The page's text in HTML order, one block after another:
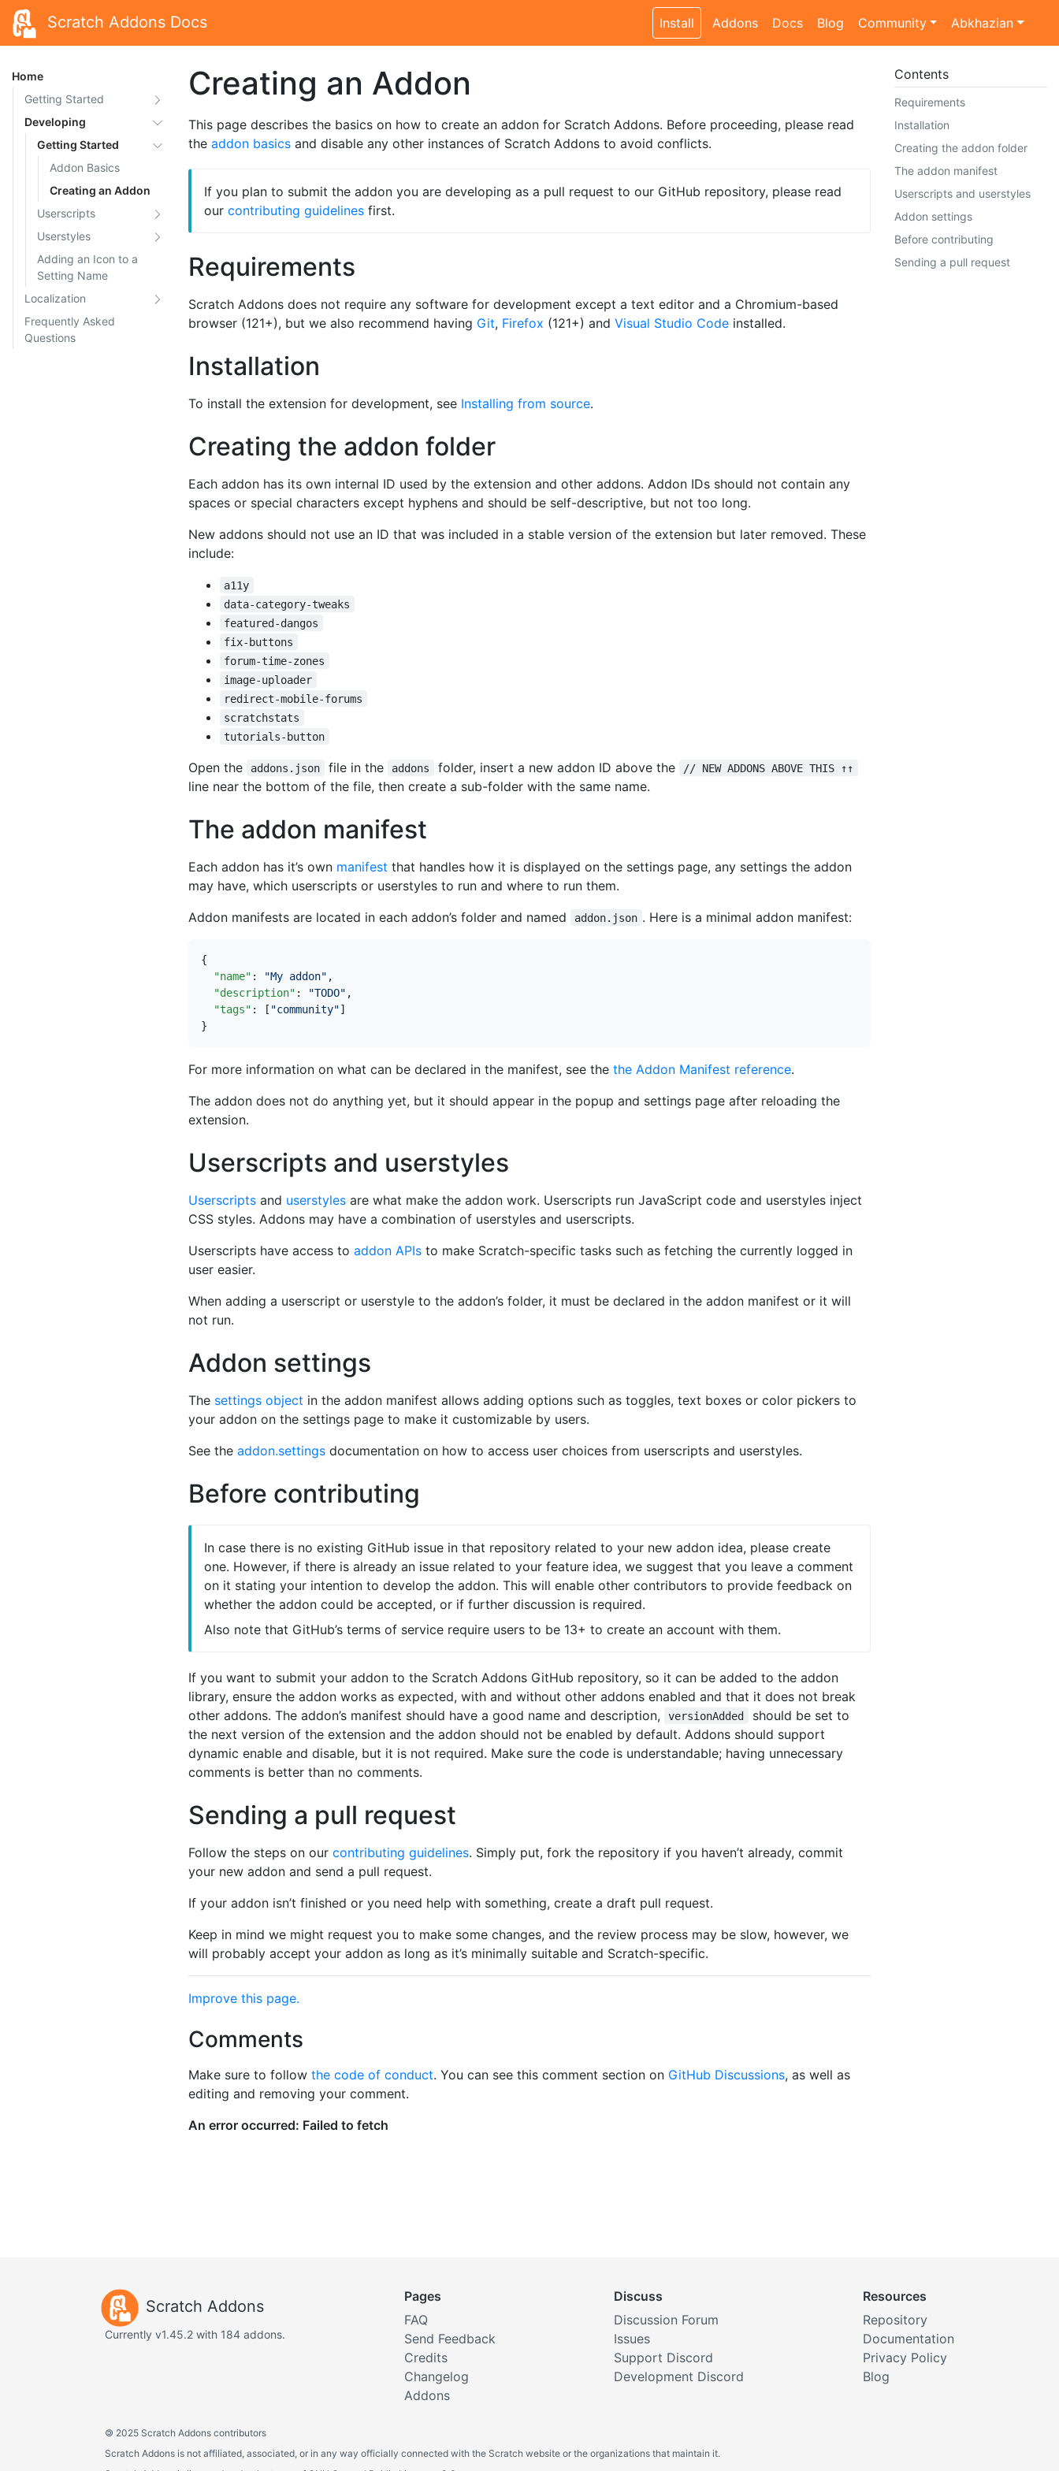
Scratch Addons Docs Install Addons Docs Blog Community Abkhazian
Home
Getting Started
Developing
Getting Started
Addon Basics
Creating an Addon
Userscripts
Userstyles
Adding an Icon to a
Setting Name
Localization
Frequently Asked
Questions
Contents
Requirements
Installation
Creating the addon folder
The addon manifest
Userscripts and userstyles
Addon settings
Before contributing
Sending a pull request
Creating an Addon
This page describes the basics on how to create an addon for Scratch Addons. Before proceeding, please read
the addon basics and disable any other instances of Scratch Addons to avoid conflicts.
If you plan to submit the addon you are developing as a pull request to our GitHub repository, please read
our contributing guidelines first.
Requirements
Scratch Addons does not require any software for development except a text editor and a Chromium-based
browser (121+), but we also recommend having Git, Firefox (121+) and Visual Studio Code installed.
Installation
To install the extension for development, see Installing from source.
Creating the addon folder
Each addon has its own internal ID used by the extension and other addons. Addon IDs should not contain any
spaces or special characters except hyphens and should be self-descriptive, but not too long.
New addons should not use an ID that was included in a stable version of the extension but later removed. These
include:
a11y
data-category-tweaks
featured-dangos
fix-buttons
forum-time-zones
image-uploader
redirect-mobile-forums
scratchstats
tutorials-button
Open the addons.json file in the addons folder, insert a new addon ID above the // NEW ADDONS ABOVE THIS ↑↑
line near the bottom of the file, then create a sub-folder with the same name.
The addon manifest
Each addon has it’s own manifest that handles how it is displayed on the settings page, any settings the addon
may have, which userscripts or userstyles to run and where to run them.
Addon manifests are located in each addon’s folder and named
addon.json . Here is a minimal addon manifest:
{
"name" : "My addon" ,
"description" : "TODO" ,
"tags" : [ "community"]
}
For more information on what can be declared in the manifest, see the the Addon Manifest reference.
The addon does not do anything yet, but it should appear in the popup and settings page after reloading the
extension.
Userscripts and userstyles
Userscripts and userstyles are what make the addon work. Userscripts run JavaScript code and userstyles inject
CSS styles. Addons may have a combination of userstyles and userscripts.
Userscripts have access to addon APIs to make Scratch-specific tasks such as fetching the currently logged in
user easier.
When adding a userscript or userstyle to the addon’s folder, it must be declared in the addon manifest or it will
not run.
Addon settings
The settings object in the addon manifest allows adding options such as toggles, text boxes or color pickers to
your addon on the settings page to make it customizable by users.
See the addon.settings documentation on how to access user choices from userscripts and userstyles.
Before contributing
In case there is no existing GitHub issue in that repository related to your new addon idea, please create
one. However, if there is already an issue related to your feature idea, we suggest that you leave a comment
on it stating your intention to develop the addon. This will enable other contributors to provide feedback on
whether the addon could be accepted, or if further discussion is required.
Also note that GitHub’s terms of service require users to be 13+ to create an account with them.
If you want to submit your addon to the Scratch Addons GitHub repository, so it can be added to the addon
library, ensure the addon works as expected, with and without other addons enabled and that it does not break
other addons. The addon’s manifest should have a good name and description,
versionAdded
should be set to
the next version of the extension and the addon should not be enabled by default. Addons should support
dynamic enable and disable, but it is not required. Make sure the code is understandable; having unnecessary
comments is better than no comments.
Sending a pull request
Follow the steps on our contributing guidelines. Simply put, fork the repository if you haven’t already, commit
your new addon and send a pull request.
If your addon isn’t finished or you need help with something, create a draft pull request.
Keep in mind we might request you to make some changes, and the review process may be slow, however, we
will probably accept your addon as long as it’s minimally suitable and Scratch-specific.
Improve this page.
Comments
Make sure to follow the code of conduct. You can see this comment section on GitHub Discussions, as well as
editing and removing your comment.
Scratch Addons
Currently v1.45.2 with 184 addons.
Pages
FAQ
Send Feedback
Credits
Changelog
Addons
Discuss
Discussion Forum
Issues
Support Discord
Development Discord
Resources
Repository
Documentation
Privacy Policy
Blog
© 2025 Scratch Addons contributors
Scratch Addons is not affiliated, associated, or in any way officially connected with the Scratch website or the organizations that maintain it.